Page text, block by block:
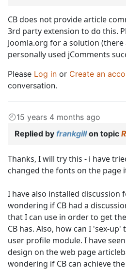
CB does not provide article
3rd party extension to do this.
Joomla.org for a solution
personally used jComments
Please Log in or Create an
conversation.
15 years 4 months ago
Replied by frankgillon topic
Thanks, I will try this - i have
changed the fonts on the page
I have also installed
wondering if CB had a
that I can use in order to get
CB has. Also, how can I 'sex-
user profile module. I have
design on the web page
wondering if CB can achieve